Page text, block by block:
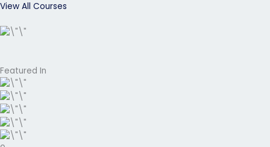
View All Courses
Featured In